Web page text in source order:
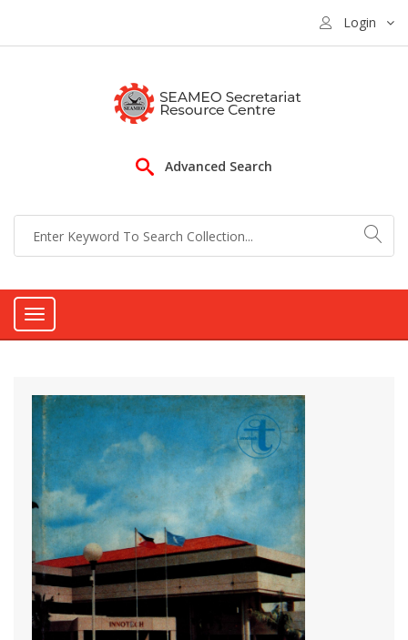
Login
Advanced Search
Toggle